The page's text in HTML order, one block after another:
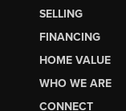
SELLING
FINANCING
HOME VALUE
WHO WE ARE
CONNECT